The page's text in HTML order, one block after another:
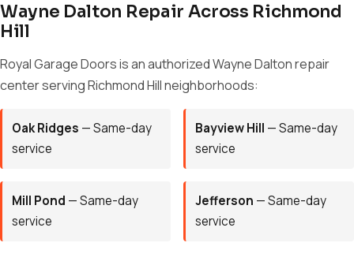
Wayne Dalton Repair Across Richmond
Hill
Royal Garage Doors is an authorized Wayne Dalton repair
center serving Richmond Hill neighborhoods:
Oak Ridges — Same-day
service
Bayview Hill — Same-day
service
Mill Pond — Same-day
service
Jefferson — Same-day
service